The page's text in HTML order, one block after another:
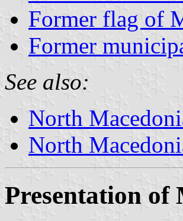
Former flag of
Former
See also:
North
North
Presentation of